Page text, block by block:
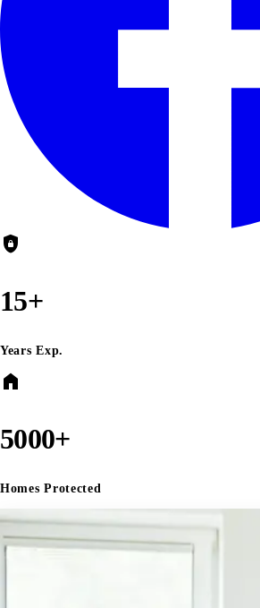
shield_lock
15+
Years Exp.
home
5000+
Homes Protected